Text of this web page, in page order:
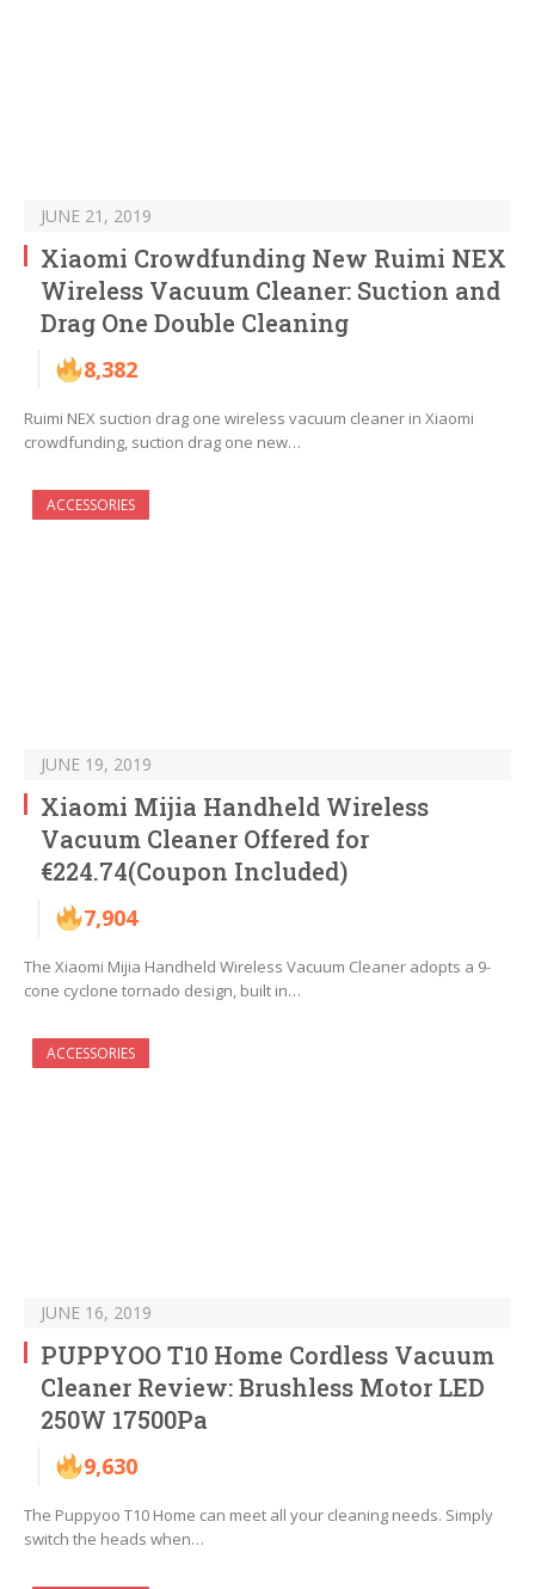
JUNE 21, 2019
Xiaomi Crowdfunding New Ruimi NEX
Wireless Vacuum Cleaner: Suction and
Drag One Double Cleaning
8,382
Ruimi NEX suction drag one wireless vacuum cleaner in Xiaomi
crowdfunding, suction drag one new…
ACCESSORIES
JUNE 19, 2019
Xiaomi Mijia Handheld Wireless
Vacuum Cleaner Offered for
€224.74(Coupon Included)
7,904
The Xiaomi Mijia Handheld Wireless Vacuum Cleaner adopts a 9-
cone cyclone tornado design, built in…
ACCESSORIES
JUNE 16, 2019
PUPPYOO T10 Home Cordless Vacuum
Cleaner Review: Brushless Motor LED
250W 17500Pa
9,630
The Puppyoo T10 Home can meet all your cleaning needs. Simply
switch the heads when…